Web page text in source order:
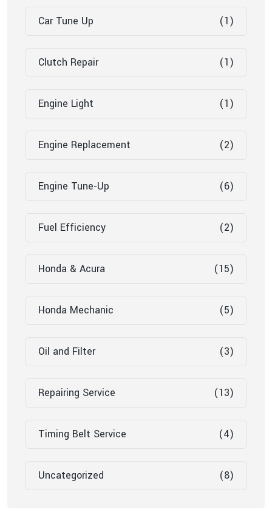
Car Tune Up (1)
Clutch Repair (1)
Engine Light (1)
Engine Replacement (2)
Engine Tune-Up (6)
Fuel Efficiency (2)
Honda & Acura (15)
Honda Mechanic (5)
Oil and Filter (3)
Repairing Service (13)
Timing Belt Service (4)
Uncategorized (8)